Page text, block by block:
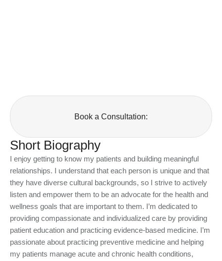
Book a Consultation:
Short Biography
I enjoy getting to know my patients and building meaningful
relationships. I understand that each person is unique and that
they have diverse cultural backgrounds, so I strive to actively
listen and empower them to be an advocate for the health and
wellness goals that are important to them. I’m dedicated to
providing compassionate and individualized care by providing
patient education and practicing evidence-based medicine. I’m
passionate about practicing preventive medicine and helping
my patients manage acute and chronic health conditions,